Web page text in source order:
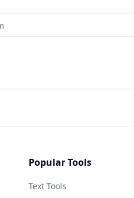
Popular Tools
Text Tools